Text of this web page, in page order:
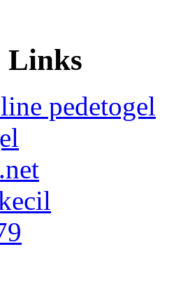
Links
pedetogel